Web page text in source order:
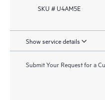
SKU # U4AM5E
Show service details
Submit Your Request for a